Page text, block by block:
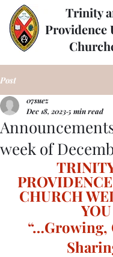
Trinity
Providence
Post
week of
07suez
Dec 18, 20235 min read
CHURCH
YOU
“…Growing,